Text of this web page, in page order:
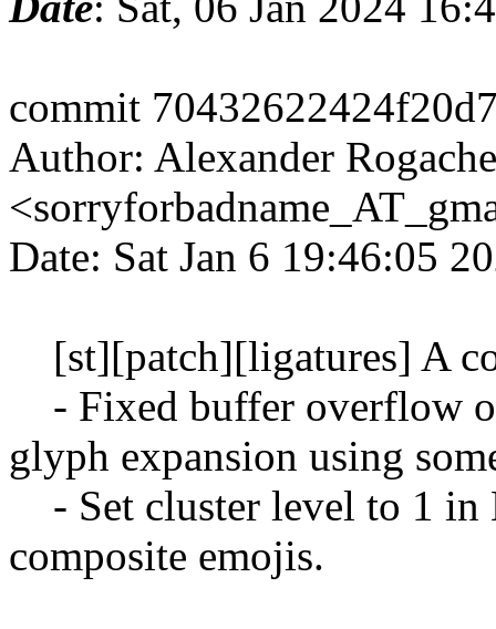
commit
Author: Alexander
Date: Sat Jan 6 19:46:05
[st][patch][ligatures] A
- Fixed buffer overflow
glyph expansion using
- Set cluster level to 1 in
composite emojis.